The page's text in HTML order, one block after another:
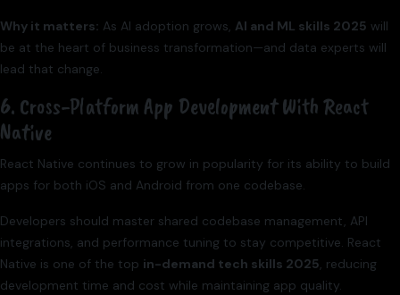
Why it matters: As AI adoption grows, AI and ML skills 2025 will
be at the heart of business transformation—and data experts will
lead that change.
6. Cross-Platform App Development With React
Native
React Native continues to grow in popularity for its ability to build
apps for both iOS and Android from one codebase.
Developers should master shared codebase management, API
integrations, and performance tuning to stay competitive. React
Native is one of the top in-demand tech skills 2025, reducing
development time and cost while maintaining app quality.